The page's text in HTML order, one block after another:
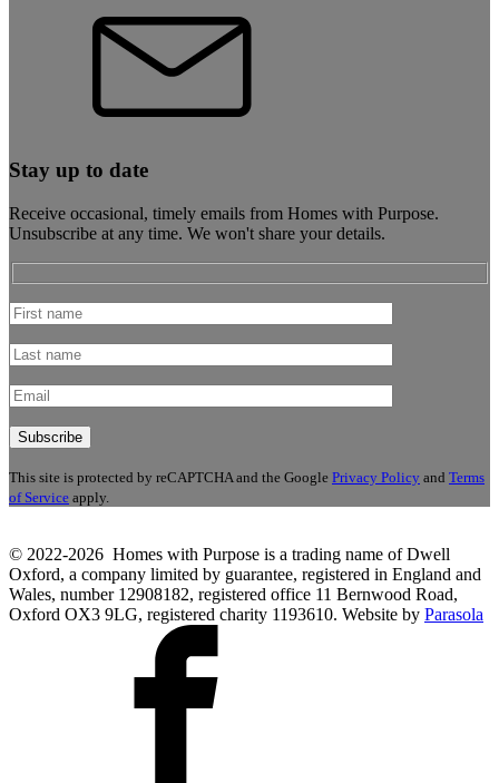
Stay up to date
Receive occasional, timely emails from Homes with Purpose.
Unsubscribe at any time. We won't share your details.
This site is protected by reCAPTCHA and the Google Privacy Policy and Terms
of Service apply.
© 2022-2026 Homes with Purpose is a trading name of Dwell
Oxford, a company limited by guarantee, registered in England and
Wales, number 12908182, registered office 11 Bernwood Road,
Oxford OX3 9LG, registered charity 1193610. Website by Parasola